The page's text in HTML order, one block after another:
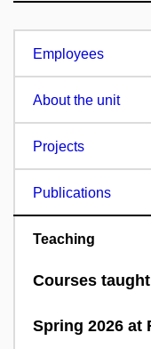
Employees
About the unit
Projects
Publications
Teaching
Courses taught
Spring 2026 at